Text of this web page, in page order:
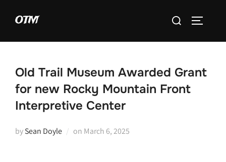
OTM
Search
Old Trail Museum Awarded Grant
for new Rocky Mountain Front
Interpretive Center
bySean Doyle on Posted
March 6, 2025